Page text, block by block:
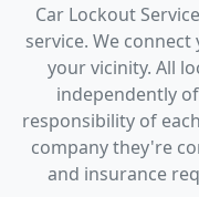
Car Lockout
service. We
your vicinity. All
independently
responsibility of
company they're
and insurance